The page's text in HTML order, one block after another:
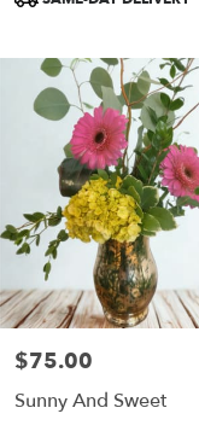
Price:
$75.00
Sunny And Sweet